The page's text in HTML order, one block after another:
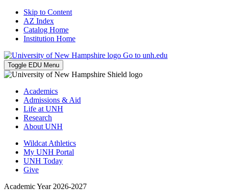
Skip to Content
AZ Index
Catalog Home
Institution Home
Go to unh.edu
Toggle EDU Menu
Academics
Admissions & Aid
Life at UNH
Research
About UNH
Wildcat Athletics
My UNH Portal
UNH Today
Give
Academic Year 2026-2027